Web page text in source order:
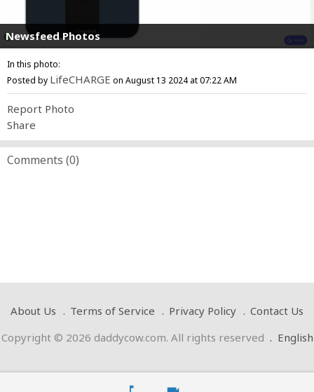
Newsfeed Photos
In this photo:
Posted by LifeCHARGE on August 13 2024 at 07:22 AM
Report Photo
Share
Comments (0)
About Us Terms of Service Privacy Policy
Contact Us
Copyright © 2026 daddycow.com. All rights reserved . English